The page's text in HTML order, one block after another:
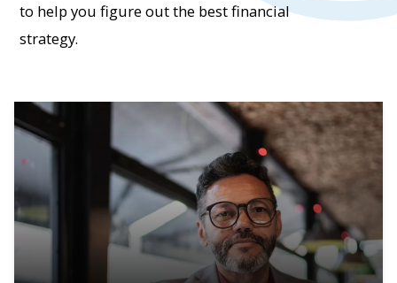
to help you figure out the best financial
strategy.